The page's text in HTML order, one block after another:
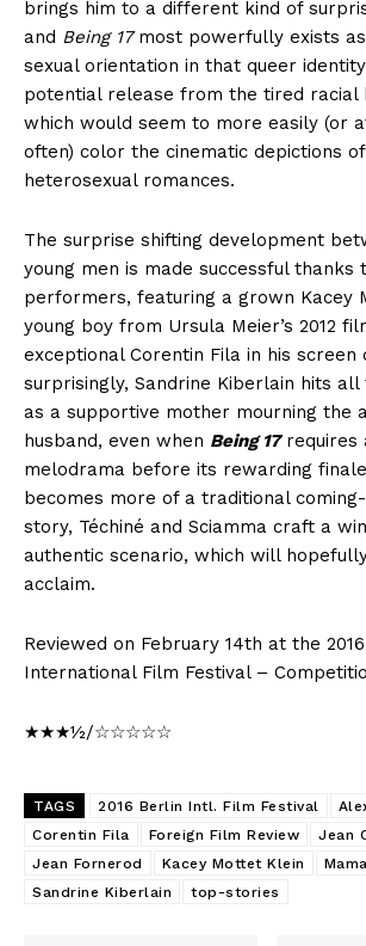
brings him to a different kind of
and Being 17most powerfully exists
sexual orientation in that queer
potential release from the tired racial
which would seem to more easily (or
often) color the cinematic depictions
heterosexual romances.
The surprise shifting development
young men is made successful thanks
performers, featuring a grown Kacey
young boy from Ursula Meier’s 2012
exceptional Corentin Fila in his screen
surprisingly, Sandrine Kiberlain hits
as a supportive mother mourning the
husband, even when Being 17requires
melodrama before its rewarding
becomes more of a traditional
story, Téchiné and Sciamma craft a
authentic scenario, which will
acclaim.
Reviewed on February 14th at the
International Film Festival –
★★★½/☆☆☆☆☆
TAGS 2016 Berlin Intl. Film Festival
Corentin Fila
Foreign Film Review
Jean
Jean Fornerod
Kacey Mottet Klein
Sandrine Kiberlain
top-stories